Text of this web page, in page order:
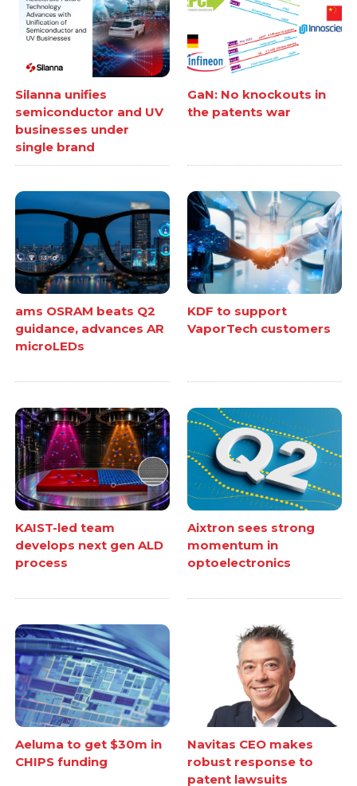
Silanna unifies
semiconductor and UV
businesses under
single brand
GaN: No knockouts in
the patents war
ams OSRAM beats Q2
guidance, advances AR
microLEDs
KDF to support
VaporTech customers
KAIST-led team
develops next gen ALD
process
Aixtron sees strong
momentum in
optoelectronics
Aeluma to get $30m in
CHIPS funding
Navitas CEO makes
robust response to
patent lawsuits